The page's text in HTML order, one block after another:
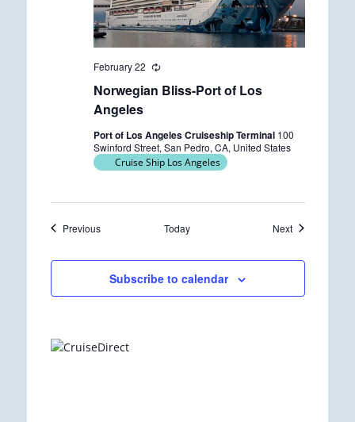
Norwegian Bliss-Port of Los
Angeles
February 22
R
c
r
i
n
g
Port of Los Angeles Cruiseship Terminal 100
Swinford Street, San Pedro, CA, United States
Cruise Ship Los Angeles
PreviousEvents Today NextEvents
Subscribe to calendar